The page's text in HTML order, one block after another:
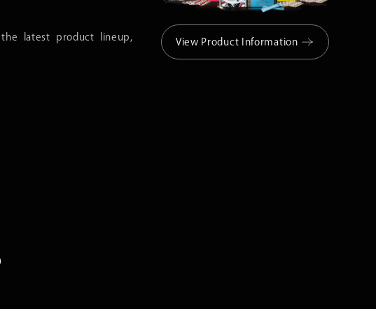
the latest product lineup,
View Product Information